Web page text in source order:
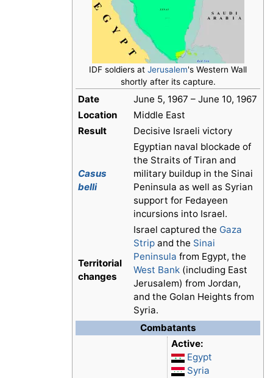
IDF soldiers at Jerusalem's Western Wall
shortly after its capture.
Date
June 5, 1967 – June 10, 1967
Location
Middle East
Result
Decisive Israeli victory
Casus
belli
Egyptian naval blockade of
the Straits of Tiran and
military buildup in the Sinai
Peninsula as well as Syrian
support for Fedayeen
incursions into Israel.
Territorial
changes
Israel captured the Gaza
Strip and the Sinai
Peninsula from Egypt, the
West Bank (including East
Jerusalem) from Jordan,
and the Golan Heights from
Syria.
Combatants
Active:
Egypt
Syria